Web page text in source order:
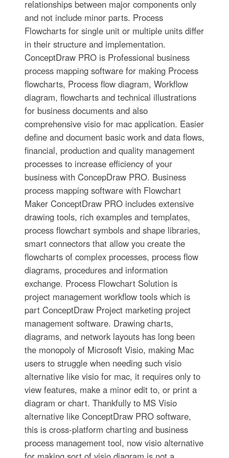
relationships between major components only
and not include minor parts. Process
Flowcharts for single unit or multiple units differ
in their structure and implementation.
ConceptDraw PRO is Professional business
process mapping software for making Process
flowcharts, Process flow diagram, Workflow
diagram, flowcharts and technical illustrations
for business documents and also
comprehensive visio for mac application. Easier
define and document basic work and data flows,
financial, production and quality management
processes to increase efficiency of your
business with ConcepDraw PRO. Business
process mapping software with Flowchart
Maker ConceptDraw PRO includes extensive
drawing tools, rich examples and templates,
process flowchart symbols and shape libraries,
smart connectors that allow you create the
flowcharts of complex processes, process flow
diagrams, procedures and information
exchange. Process Flowchart Solution is
project management workflow tools which is
part ConceptDraw Project marketing project
management software. Drawing charts,
diagrams, and network layouts has long been
the monopoly of Microsoft Visio, making Mac
users to struggle when needing such visio
alternative like visio for mac, it requires only to
view features, make a minor edit to, or print a
diagram or chart. Thankfully to MS Visio
alternative like ConceptDraw PRO software,
this is cross-platform charting and business
process management tool, now visio alternative